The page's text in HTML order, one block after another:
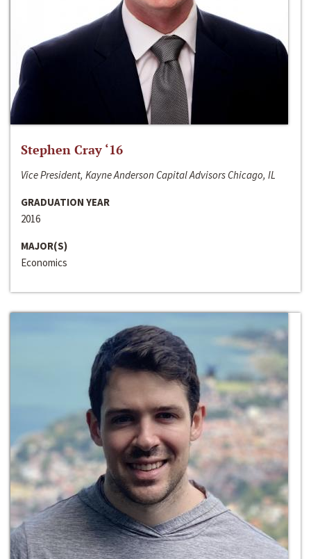
Stephen Cray ‘16
Vice President, Kayne Anderson Capital Advisors Chicago, IL
GRADUATION YEAR
2016
MAJOR(S)
Economics